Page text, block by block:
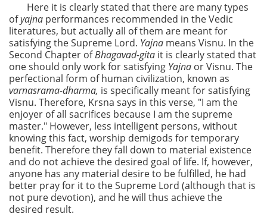
Here it is clearly stated that there are many types
ofyajna performances recommended in the Vedic
literatures, but actually all of them are meant for
satisfying the Supreme Lord. Yajna means Visnu. In the
Second Chapter ofBhagavad-gita it is clearly stated that
one should only work for satisfying Yajna or Visnu. The
perfectional form of human civilization, known as
varnasrama-dharma, is specifically meant for satisfying
Visnu. Therefore, Krsna says in this verse, "I am the
enjoyer of all sacrifices because I am the supreme
master." However, less intelligent persons, without
knowing this fact, worship demigods for temporary
benefit. Therefore they fall down to material existence
and do not achieve the desired goal of life. If, however,
anyone has any material desire to be fulfilled, he had
better pray for it to the Supreme Lord (although that is
not pure devotion), and he will thus achieve the
desired result.